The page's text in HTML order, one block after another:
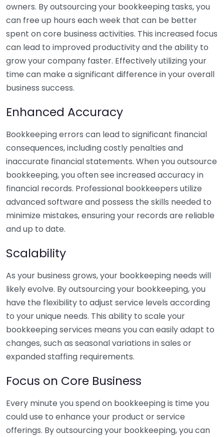
owners. By outsourcing your bookkeeping tasks, you
can free up hours each week that can be better
spent on core business activities. This increased focus
can lead to improved productivity and the ability to
grow your company faster. Effectively utilizing your
time can make a significant difference in your overall
business success.
Enhanced Accuracy
Bookkeeping errors can lead to significant financial
consequences, including costly penalties and
inaccurate financial statements. When you outsource
bookkeeping, you often see increased accuracy in
financial records. Professional bookkeepers utilize
advanced software and possess the skills needed to
minimize mistakes, ensuring your records are reliable
and up to date.
Scalability
As your business grows, your bookkeeping needs will
likely evolve. By outsourcing your bookkeeping, you
have the flexibility to adjust service levels according
to your unique needs. This ability to scale your
bookkeeping services means you can easily adapt to
changes, such as seasonal variations in sales or
expanded staffing requirements.
Focus on Core Business
Every minute you spend on bookkeeping is time you
could use to enhance your product or service
offerings. By outsourcing your bookkeeping, you can